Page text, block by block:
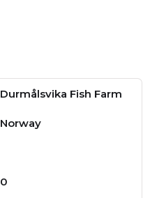
Durmålsvika Fish Farm
Norway
0